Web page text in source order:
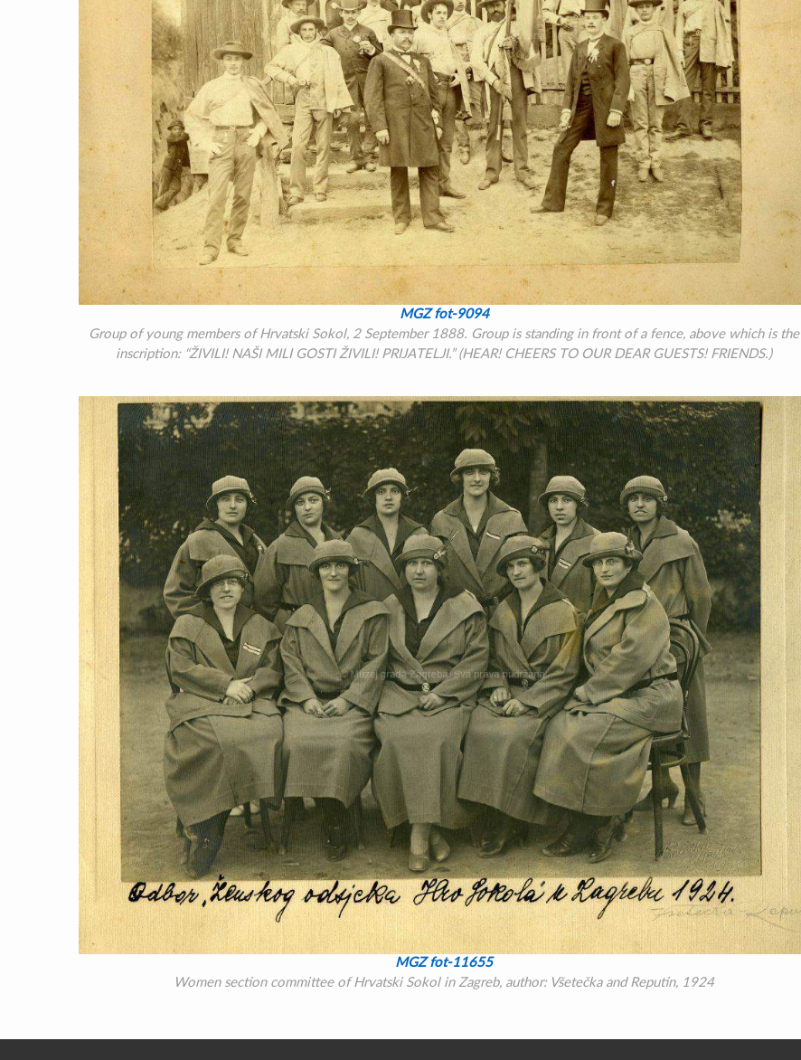
MGZ fot-9094
Group of young members of Hrvatski Sokol, 2 September 1888. Group is standing in front of a fence, above which is the
inscription: “ŽIVILI! NAŠI MILI GOSTI ŽIVILI! PRIJATELJI.”(HEAR! CHEERS TO OUR DEAR GUESTS! FRIENDS.)
MGZ fot-11655
Women section committee of Hrvatski Sokol in Zagreb, author: Všetečka and Reputin, 1924